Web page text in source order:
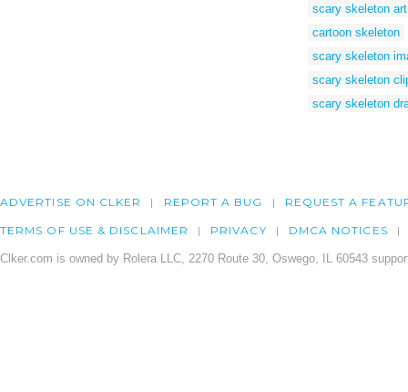
scary skeleton art
cartoon skeleton
scary skeleton
scary skeleton
scary skeleton
ADVERTISE ON CLKER REPORT A BUG REQUEST A
TERMS OF USE & DISCLAIMER PRIVACY DMCA NOTICES
Clker.com is owned by Rolera LLC, 2270 Route 30, Oswego, IL 60543